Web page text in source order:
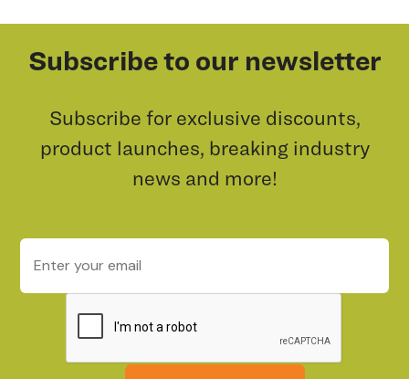
Subscribe to our newsletter
Subscribe for exclusive discounts,
product launches, breaking industry
news and more!